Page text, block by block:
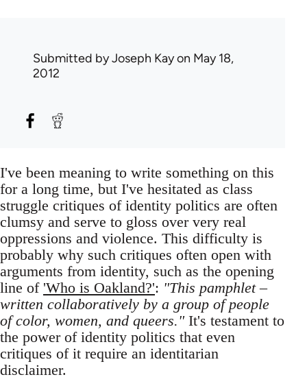
Submitted byJoseph Kayon May 18,
2012
I've been meaning to write something on this
for a long time, but I've hesitated as class
struggle critiques of identity politics are often
clumsy and serve to gloss over very real
oppressions and violence. This difficulty is
probably why such critiques often open with
arguments from identity, such as the opening
line of 'Who is Oakland?': "This pamphlet –
written collaboratively by a group of people
of color, women, and queers."It's testament to
the power of identity politics that even
critiques of it require an identitarian
disclaimer.